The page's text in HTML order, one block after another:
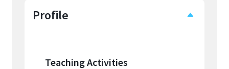
Profile
Teaching Activities